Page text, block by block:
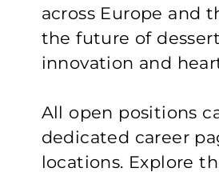
across Europe and
the future of
innovation and
All open positions
dedicated career
locations. Explore